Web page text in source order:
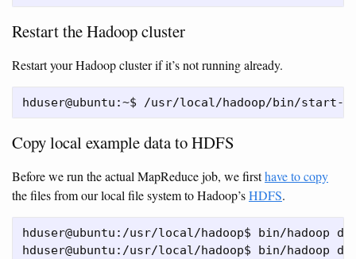
Restart the Hadoop cluster
Restart your Hadoop cluster if it’s not running already.
Copy local example data to HDFS
Before we run the actual MapReduce job, we firsthave to copy
the files from our local file system to Hadoop’sHDFS.
hduser@ubuntu:/usr/local/hadoop$ bin/hadoop
hduser@ubuntu:/usr/local/hadoop$ bin/hadoop